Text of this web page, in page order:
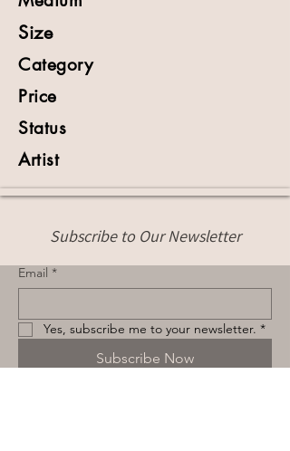
Size
Category
Price
Status
Artist
Subscribe to Our Newsletter
Email *
Yes, subscribe me to your newsletter. *
Subscribe Now